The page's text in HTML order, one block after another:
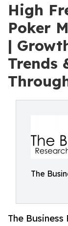
High
Poker
|
Trends
The
The